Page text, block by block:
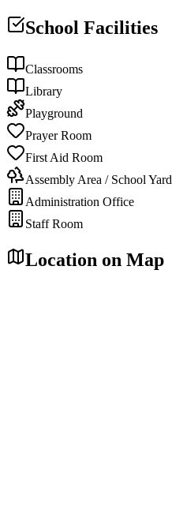
School Facilities
Classrooms
Library
Playground
Prayer Room
First Aid Room
Assembly Area / School Yard
Administration Office
Staff Room
Location on Map